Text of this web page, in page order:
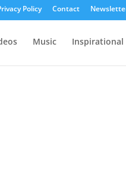
Policy Contact
Music Inspirational